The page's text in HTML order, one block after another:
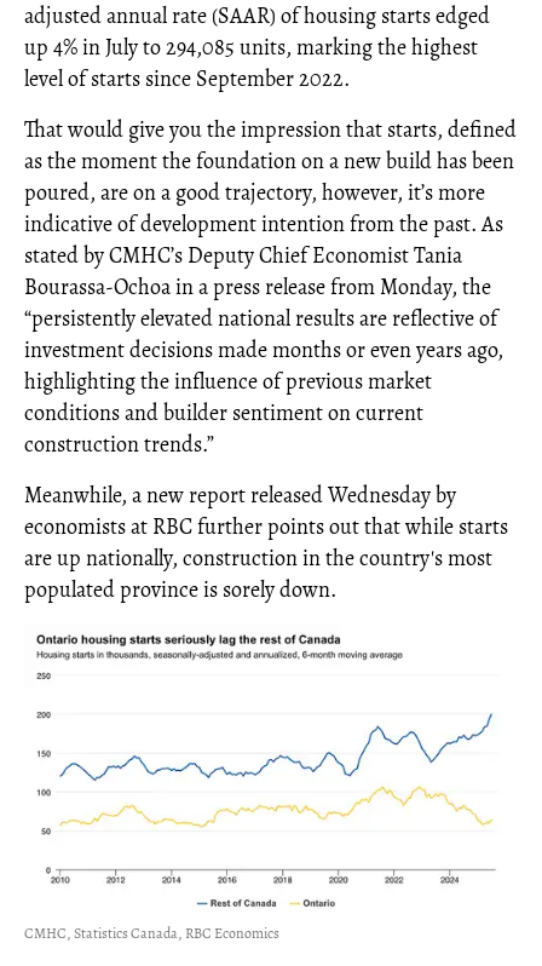
adjusted annual rate (SAAR) of housing starts edged
up 4% in July to 294,085 units, marking the highest
level of starts since September 2022.
That would give you the impression that starts, defined
as the moment the foundation on a new build has been
poured, are on a good trajectory, however, it’s more
indicative of development intention from the past. As
stated by CMHC’s Deputy Chief Economist Tania
Bourassa-Ochoa in a press release from Monday, the
“persistently elevated national results are reflective of
investment decisions made months or even years ago,
highlighting the influence of previous market
conditions and builder sentiment on current
construction trends.”
Meanwhile, a new report released Wednesday by
economists at RBC further points out that while starts
are up nationally, construction in the country's most
populated province is sorely down.
CMHC, Statistics Canada, RBC Economics